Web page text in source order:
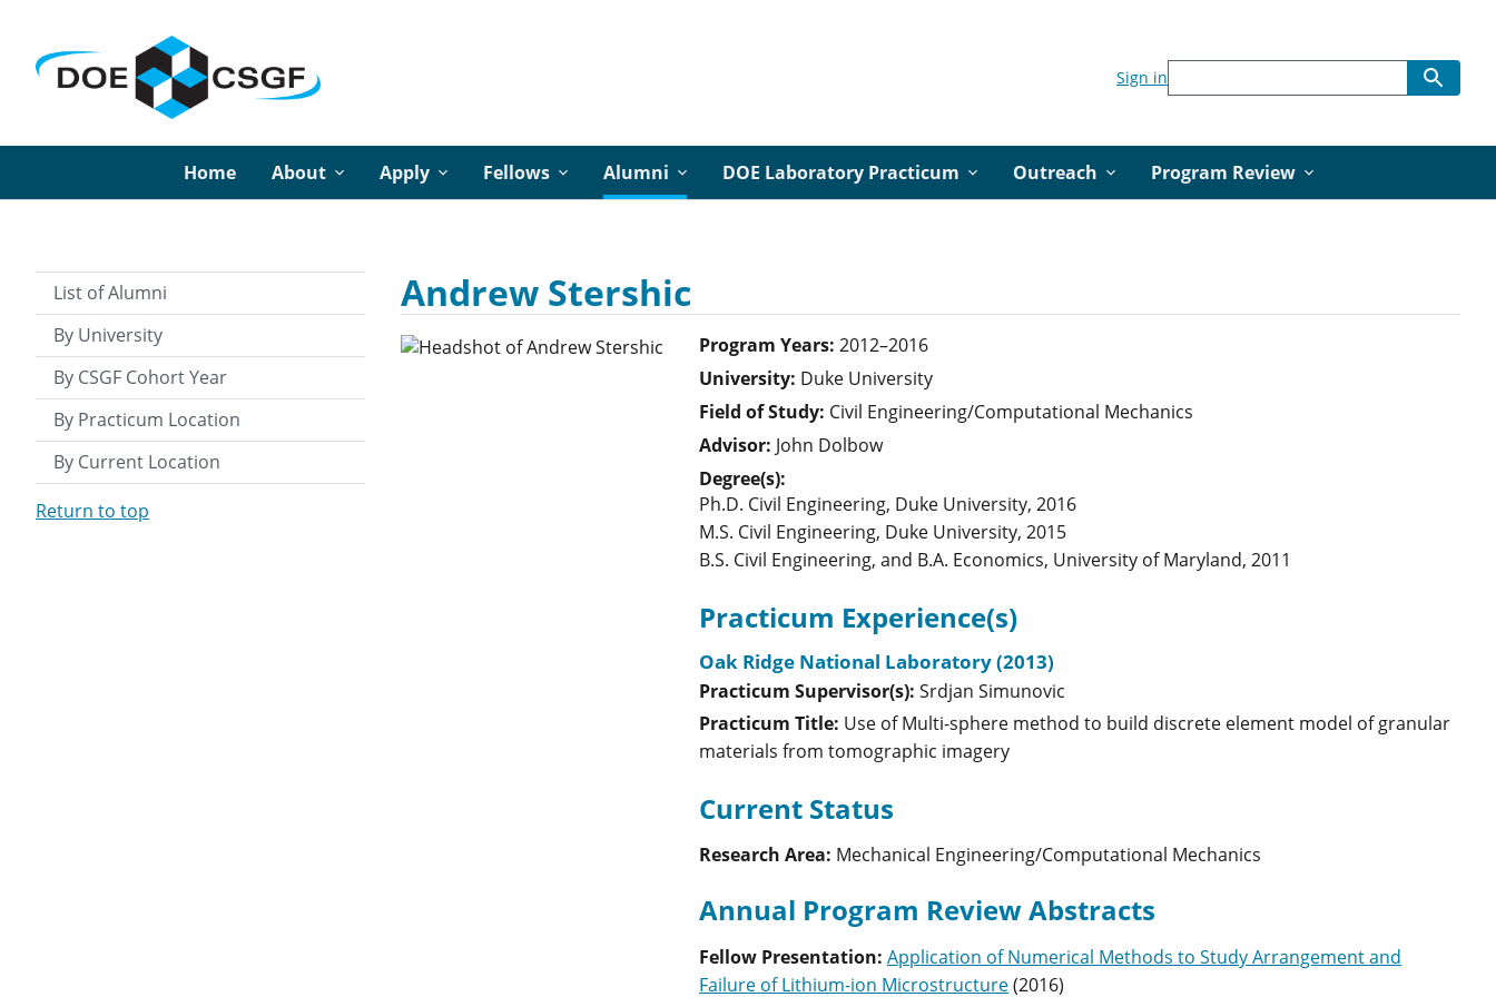
Home About Apply Fellows Alumni DOE Laboratory Practicum Outreach Program Review
Sign in
List of Alumni
By University
By CSGF Cohort Year
By Practicum Location
By Current Location
Return to top
Andrew Stershic
Program Years: 2012–2016
University: Duke University
Field of Study: Civil Engineering/Computational Mechanics
Advisor: John Dolbow
Degree(s):
Ph.D. Civil Engineering, Duke University, 2016
M.S. Civil Engineering, Duke University, 2015
B.S. Civil Engineering, and B.A. Economics, University of Maryland, 2011
Practicum Experience(s)
Oak Ridge National Laboratory (2013)
Practicum Supervisor(s): Srdjan Simunovic
Practicum Title: Use of Multi-sphere method to build discrete element model of granular
materials from tomographic imagery
Current Status
Research Area: Mechanical Engineering/Computational Mechanics
Annual Program Review Abstracts
Fellow Presentation: Application of Numerical Methods to Study Arrangement and
Failure of Lithium-ion Microstructure(2016)